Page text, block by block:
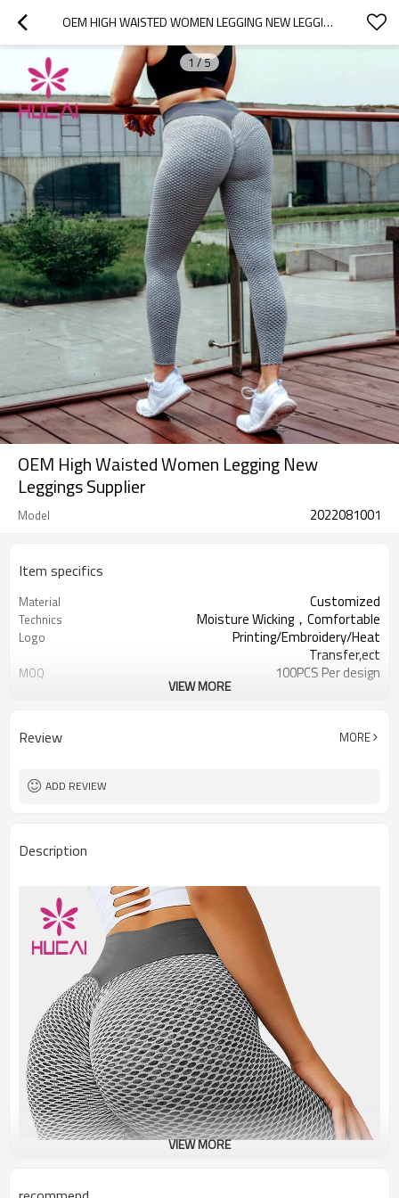
OEM HIGH WAISTED WOMEN LEGGING NEW LEGGINGS SUPPLIER
1 /5
OEM High Waisted Women Legging New
Leggings Supplier
Model 2022081001
Item specifics
Material Customized
Technics Moisture Wicking，Comfortable
Logo
Printing/Embroidery/Heat
Transfer,ect
MOQ 100PCS Per design
VIEW MORE
Review MORE
ADD REVIEW
Description
VIEW MORE